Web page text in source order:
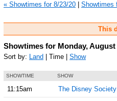
« Showtimes for 8/23/20
Showtimes
This
Showtimes for Monday, August
Sort by: Land | Time | Show
SHOWTIME SHOW
11:15am The Disney